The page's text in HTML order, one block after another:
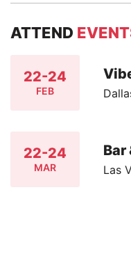
ATTEND
22-24
FEB
22-24
MAR
Bar
Las